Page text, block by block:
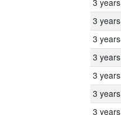
3 years
3 years
3 years
3 years
3 years
3 years
3 years